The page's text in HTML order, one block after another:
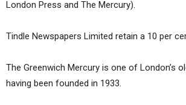
London Press and The Mercury).
Tindle Newspapers Limited retain a 10 per
The Greenwich Mercury is one of London’s
having been founded in 1933.